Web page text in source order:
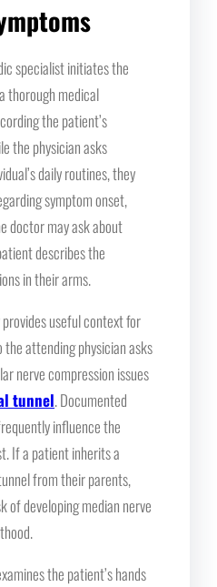
specialist initiates the
thorough medical
the patient’s
the physician asks
daily routines, they
symptom onset,
doctor may ask about
describes the
in their arms.
useful context for
the attending physician asks
nerve compression issues
tunnel. Documented
influence the
If a patient inherits a
from their parents,
of developing median nerve
the patient’s hands